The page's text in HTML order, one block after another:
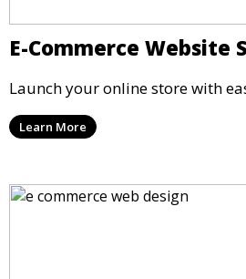
E-Commerce Website
Launch your online store with
Learn More